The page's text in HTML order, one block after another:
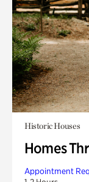
Historic Houses
Homes
Appointment